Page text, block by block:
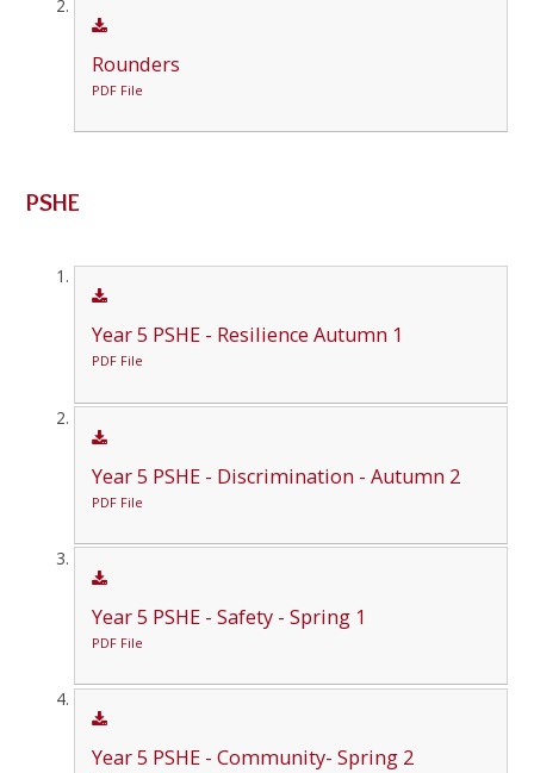
Rounders
PDF File
PSHE
Year 5 PSHE - Resilience Autumn 1
PDF File
Year 5 PSHE - Discrimination - Autumn 2
PDF File
Year 5 PSHE - Safety - Spring 1
PDF File
Year 5 PSHE - Community- Spring 2